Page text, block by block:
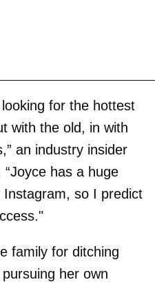
for the hottest
with the old, in with
an industry insider
“Joyce has a huge
Instagram, so I predict
family for ditching
her own